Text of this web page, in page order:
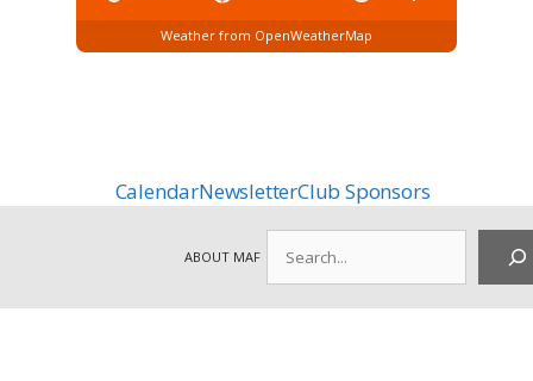
Weather from OpenWeatherMap
CalendarNewsletterClub Sponsors
ABOUT MAF